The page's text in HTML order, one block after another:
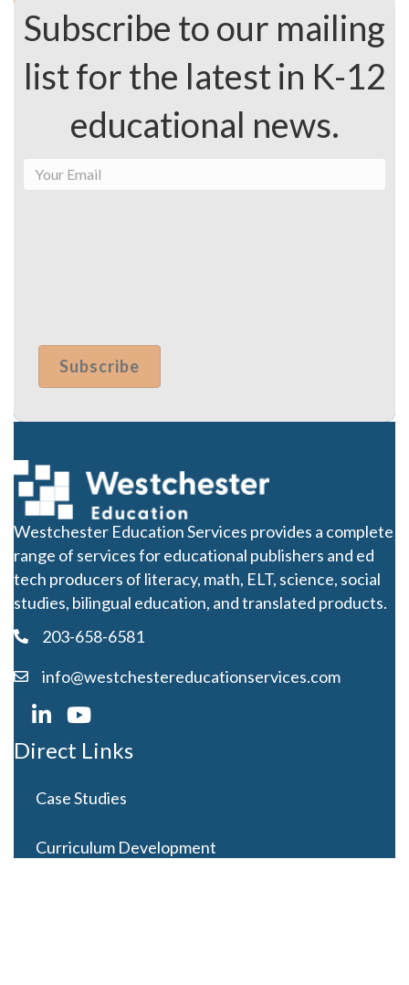
Subscribe to our mailing
list for the latest in K-12
educational news.
Westchester Education Services provides a complete
range of services for educational publishers and ed
tech producers of literacy, math, ELT, science, social
studies, bilingual education, and translated products.
203-658-6581
info@westchestereducationservices.com
Direct Links
Case Studies
Curriculum Development